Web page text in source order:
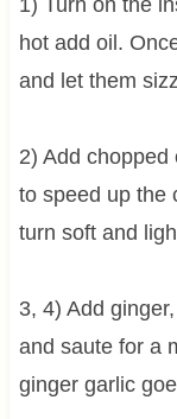
hot add oil.
and let them
2) Add
to speed up the
turn soft and
3, 4) Add
and saute for a
ginger garlic